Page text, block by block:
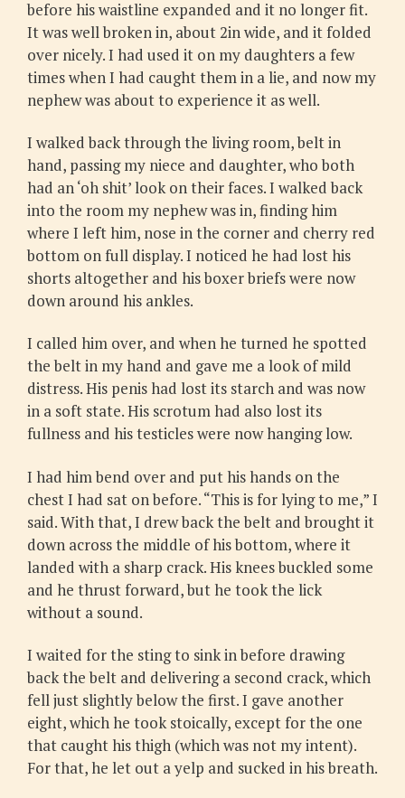
before his waistline expanded and it no longer fit.
It was well broken in, about 2in wide, and it folded
over nicely. I had used it on my daughters a few
times when I had caught them in a lie, and now my
nephew was about to experience it as well.
I walked back through the living room, belt in
hand, passing my niece and daughter, who both
had an ‘oh shit’ look on their faces. I walked back
into the room my nephew was in, finding him
where I left him, nose in the corner and cherry red
bottom on full display. I noticed he had lost his
shorts altogether and his boxer briefs were now
down around his ankles.
I called him over, and when he turned he spotted
the belt in my hand and gave me a look of mild
distress. His penis had lost its starch and was now
in a soft state. His scrotum had also lost its
fullness and his testicles were now hanging low.
I had him bend over and put his hands on the
chest I had sat on before. “This is for lying to me,” I
said. With that, I drew back the belt and brought it
down across the middle of his bottom, where it
landed with a sharp crack. His knees buckled some
and he thrust forward, but he took the lick
without a sound.
I waited for the sting to sink in before drawing
back the belt and delivering a second crack, which
fell just slightly below the first. I gave another
eight, which he took stoically, except for the one
that caught his thigh (which was not my intent).
For that, he let out a yelp and sucked in his breath.